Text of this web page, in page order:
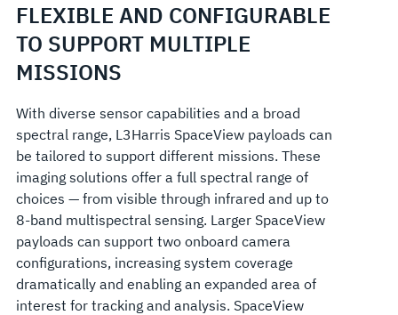
FLEXIBLE AND CONFIGURABLE
TO SUPPORT MULTIPLE
MISSIONS
With diverse sensor capabilities and a broad
spectral range, L3Harris SpaceView payloads can
be tailored to support different missions. These
imaging solutions offer a full spectral range of
choices — from visible through infrared and up to
8-band multispectral sensing. Larger SpaceView
payloads can support two onboard camera
configurations, increasing system coverage
dramatically and enabling an expanded area of
interest for tracking and analysis. SpaceView